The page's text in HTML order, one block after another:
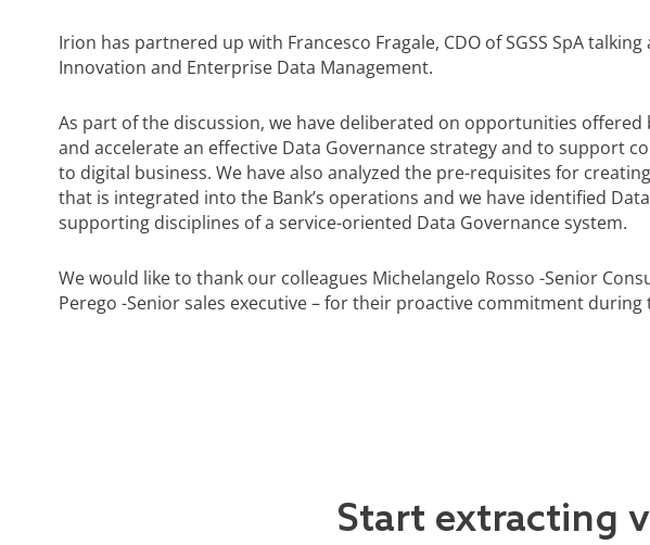
Irion has partnered up with Francesco Fragale, CDO of SGSS SpA
Innovation and Enterprise Data Management.
As part of the discussion, we have deliberated on opportunities
and accelerate an effective Data Governance strategy and to support
to digital business. We have also analyzed the pre-requisites for
that is integrated into the Bank’s operations and we have identified
supporting disciplines of a service-oriented Data Governance system.
We would like to thank our colleagues Michelangelo Rosso -Senior
Perego -Senior sales executive – for their proactive commitment during
Start extracting